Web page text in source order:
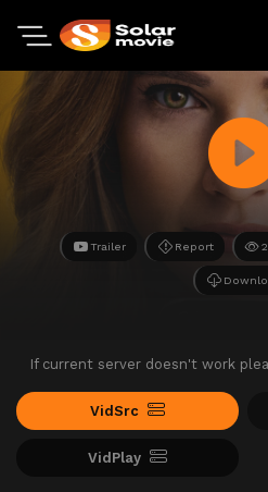
Trailer Report
If current server doesn't work
VidSrc
VidPlay